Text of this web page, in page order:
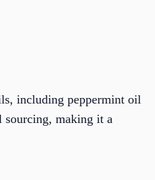
including peppermint oil
sourcing, making it a